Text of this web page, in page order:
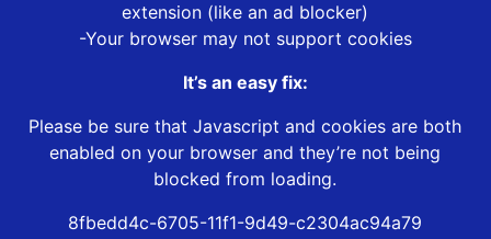
extension (like an ad blocker)
-Your browser may not support cookies
It’s an easy fix:
Please be sure that Javascript and cookies are both
enabled on your browser and they’re not being
blocked from loading.
8fbedd4c-6705-11f1-9d49-c2304ac94a79